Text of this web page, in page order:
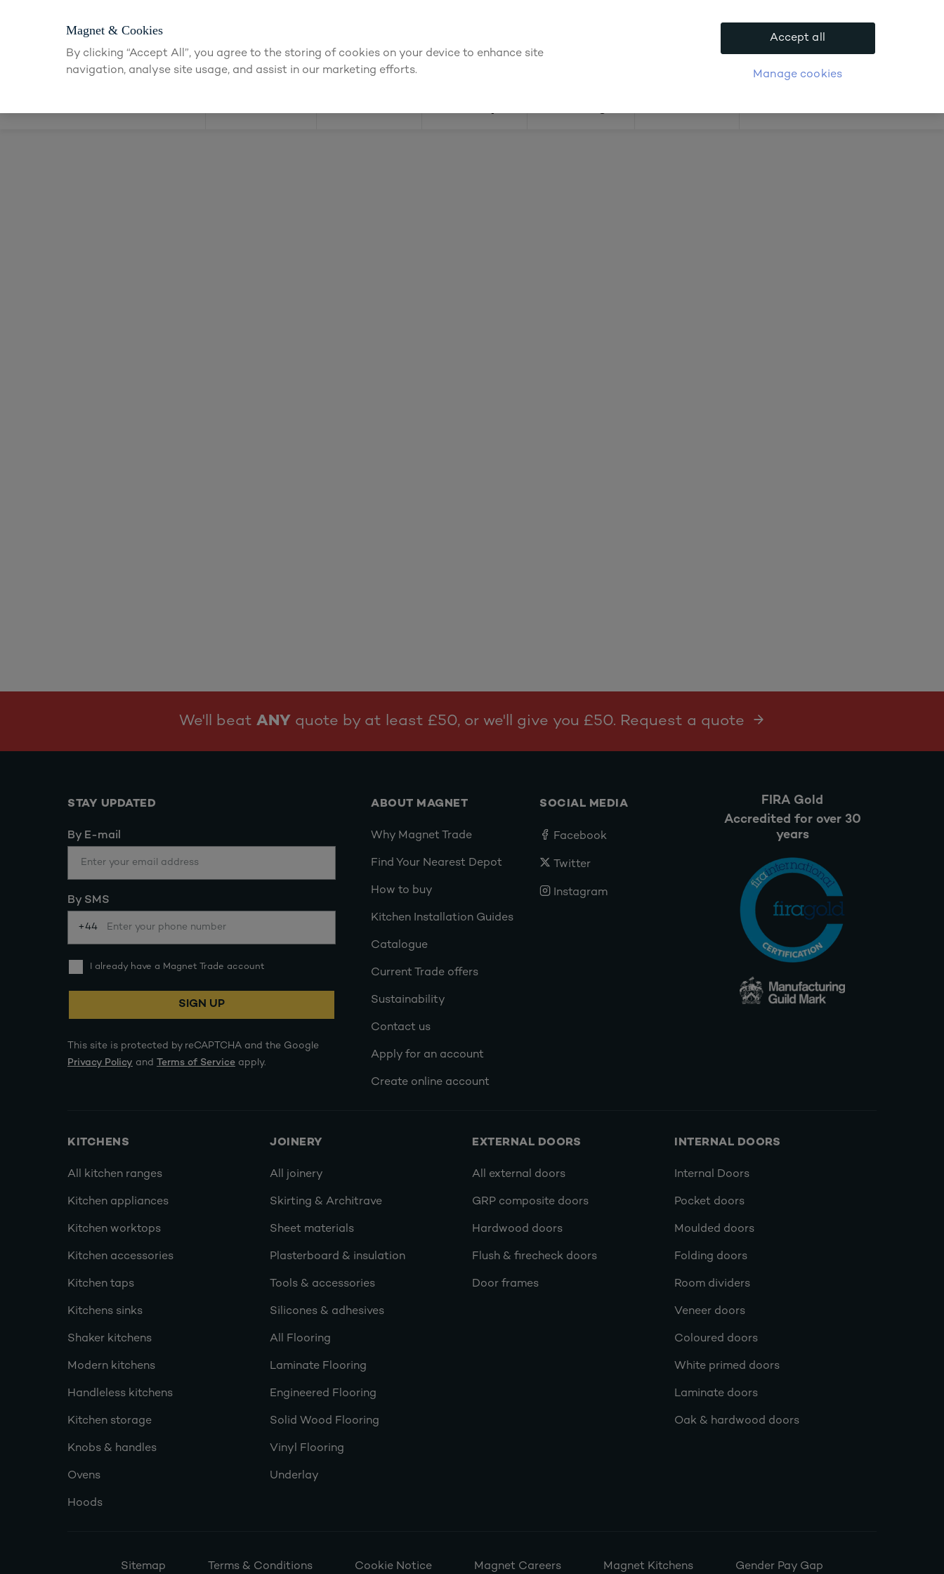
Find a depot
We'll beat ANY quote by at least £50, or we'll give you £50. Request a quote
STAY UPDATED
By E-mail
By SMS
+44
I already have a Magnet Trade account
SIGN UP
This site is protected by reCAPTCHA and the Google
Privacy Policy and Terms of Service apply.
ABOUT MAGNET
Why Magnet Trade
Find Your Nearest Depot
How to buy
Kitchen Installation Guides
Catalogue
Current Trade offers
Sustainability
Contact us
Apply for an account
Create online account
SOCIAL MEDIA
Facebook
Twitter
Instagram
FIRA Gold
Accredited for over 30
years
KITCHENS
All kitchen ranges
Kitchen appliances
Kitchen worktops
Kitchen accessories
Kitchen taps
Kitchens sinks
Shaker kitchens
Modern kitchens
Handleless kitchens
Kitchen storage
Knobs & handles
Ovens
Hoods
JOINERY
All joinery
Skirting & Architrave
Sheet materials
Plasterboard & insulation
Tools & accessories
Silicones & adhesives
All Flooring
Laminate Flooring
Engineered Flooring
Solid Wood Flooring
Vinyl Flooring
Underlay
EXTERNAL DOORS
All external doors
GRP composite doors
Hardwood doors
Flush & firecheck doors
Door frames
INTERNAL DOORS
Internal Doors
Pocket doors
Moulded doors
Folding doors
Room dividers
Veneer doors
Coloured doors
White primed doors
Laminate doors
Oak & hardwood doors
Sitemap Terms & Conditions Cookie Notice Magnet Careers Magnet Kitchens Gender Pay Gap
Magnet & Cookies
By clicking “Accept All”, you agree to the storing of cookies on your device to enhance site
navigation, analyse site usage, and assist in our marketing efforts.
Manage cookies
Accept all